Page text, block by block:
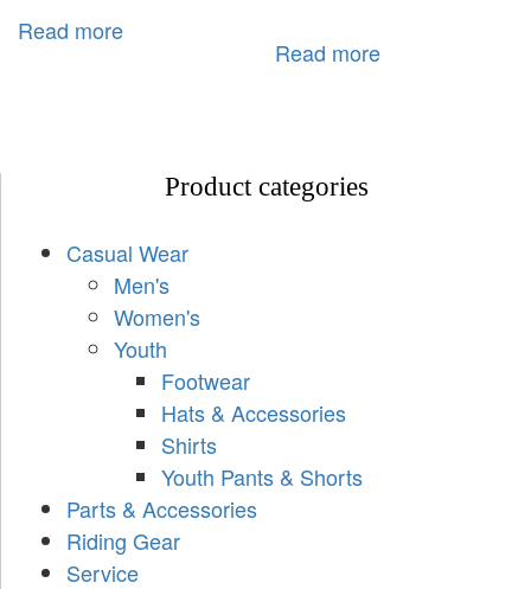
Read more
Read more
Product categories
Casual Wear
Men's
Women's
Youth
Footwear
Hats & Accessories
Shirts
Youth Pants & Shorts
Parts & Accessories
Riding Gear
Service